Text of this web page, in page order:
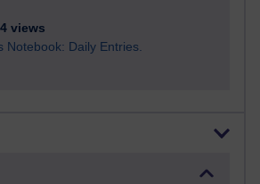
views
Notebook: Daily Entries.